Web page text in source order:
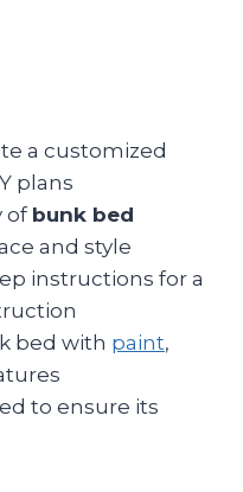
a customized
plans
of bunk bed
and style
instructions for a
bed with paint,
to ensure its